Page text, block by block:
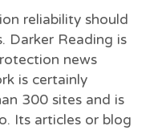
reliability should
Darker Reading is
news
is certainly
300 sites and is
Its articles or blog